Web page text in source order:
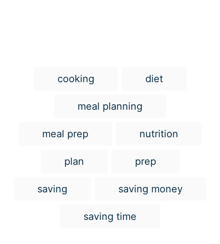
g
cooking diet
meal planning
meal prep nutrition
plan prep
saving saving money
saving time